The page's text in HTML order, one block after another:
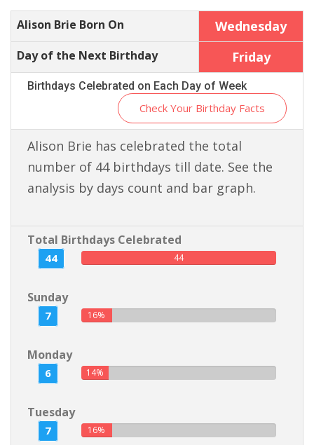
Alison Brie Born On Wednesday
Day of the Next Birthday Friday
Birthdays Celebrated on Each Day of Week
Check Your Birthday Facts
Alison Brie has celebrated the total
number of 44 birthdays till date. See the
analysis by days count and bar graph.
Total Birthdays Celebrated
44 44
Sunday
7 16%
Monday
6 14%
Tuesday
7 16%